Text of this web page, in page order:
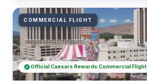
COMMERCIAL FLIGHT
Official Caesars Rewards Commercial Flight